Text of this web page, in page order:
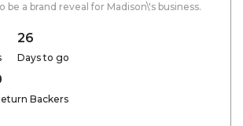
be a brand reveal for Madison\'s business.
26
Days to go
Backers